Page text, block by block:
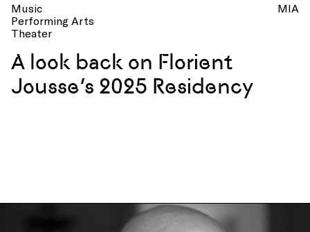
Music
Performing Arts
Theater
MIA
A look back on Florient
Jousse’s 2025 Residency